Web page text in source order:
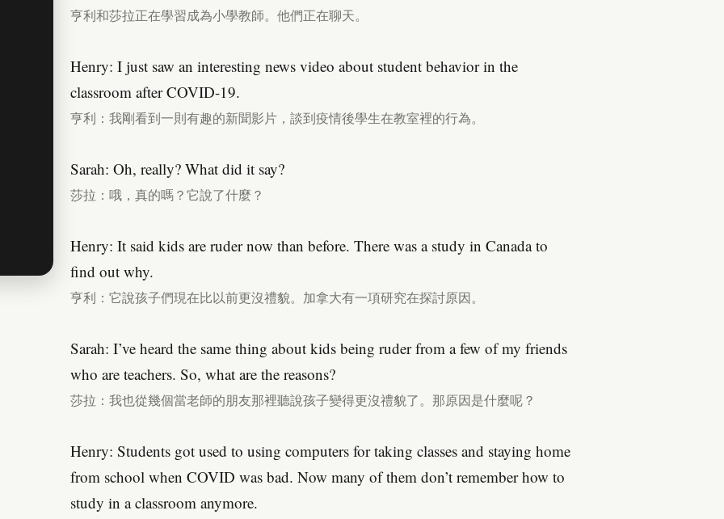
亨利和莎拉正在學習成為小學教師。他們正在聊天。
Henry: I just saw an interesting news video about student behavior in the
classroom after COVID-19.
亨利：我剛看到一則有趣的新聞影片，談到疫情後學生在教室裡的行為。
Sarah: Oh, really? What did it say?
莎拉：哦，真的嗎？它說了什麼？
Henry: It said kids are ruder now than before. There was a study in Canada to
find out why.
亨利：它說孩子們現在比以前更沒禮貌。加拿大有一項研究在探討原因。
Sarah: I’ve heard the same thing about kids being ruder from a few of my friends
who are teachers. So, what are the reasons?
莎拉：我也從幾個當老師的朋友那裡聽說孩子變得更沒禮貌了。那原因是什麼呢？
Henry: Students got used to using computers for taking classes and staying home
from school when COVID was bad. Now many of them don’t remember how to
study in a classroom anymore.